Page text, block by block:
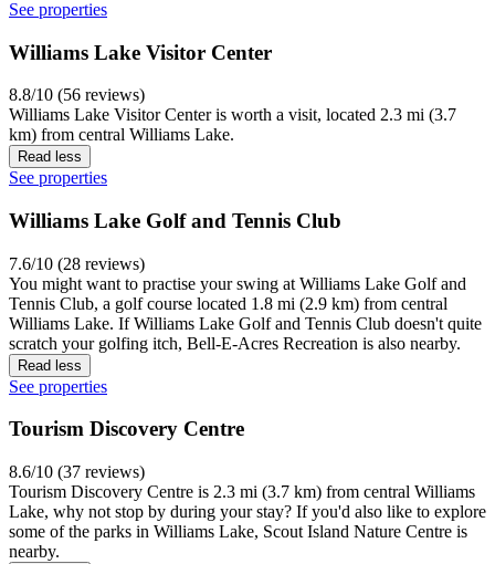
See properties
Williams Lake Visitor Center
8.8/10 (56 reviews)
Williams Lake Visitor Center is worth a visit, located 2.3 mi (3.7
km) from central Williams Lake.
Read less
See properties
Williams Lake Golf and Tennis Club
7.6/10 (28 reviews)
You might want to practise your swing at Williams Lake Golf and
Tennis Club, a golf course located 1.8 mi (2.9 km) from central
Williams Lake. If Williams Lake Golf and Tennis Club doesn't quite
scratch your golfing itch, Bell-E-Acres Recreation is also nearby.
Read less
See properties
Tourism Discovery Centre
8.6/10 (37 reviews)
Tourism Discovery Centre is 2.3 mi (3.7 km) from central Williams
Lake, why not stop by during your stay? If you'd also like to explore
some of the parks in Williams Lake, Scout Island Nature Centre is
nearby.